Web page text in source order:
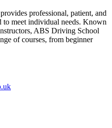
professional, patient, and
meet individual needs. Known
ABS Driving School
of courses, from beginner